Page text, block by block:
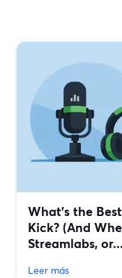
What’s the
Kick? (And
Streamlabs, or...
Leer más